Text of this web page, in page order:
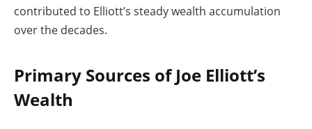
contributed to Elliott’s steady wealth accumulation
over the decades.
Primary Sources of Joe Elliott’s
Wealth